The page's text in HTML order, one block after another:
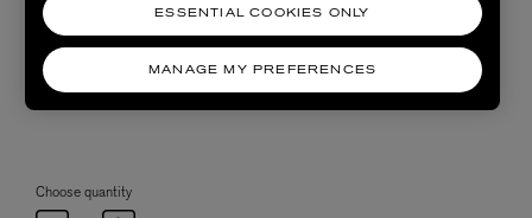
Choose quantity
MANAGE MY PREFERENCES
ESSENTIAL COOKIES ONLY